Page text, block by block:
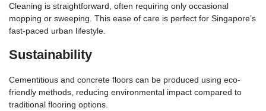
Cleaning is straightforward, often requiring only occasional
mopping or sweeping. This ease of care is perfect for Singapore’s
fast-paced urban lifestyle.
Sustainability
Cementitious and concrete floors can be produced using eco-
friendly methods, reducing environmental impact compared to
traditional flooring options.